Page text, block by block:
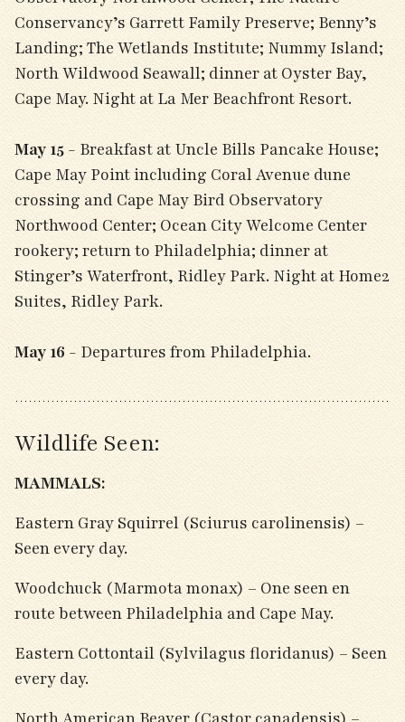
Conservancy’s Garrett Family Preserve; Benny’s
Landing; The Wetlands Institute; Nummy Island;
North Wildwood Seawall; dinner at Oyster Bay,
Cape May. Night at La Mer Beachfront Resort.
May 15 - Breakfast at Uncle Bills Pancake House;
Cape May Point including Coral Avenue dune
crossing and Cape May Bird Observatory
Northwood Center; Ocean City Welcome Center
rookery; return to Philadelphia; dinner at
Stinger’s Waterfront, Ridley Park. Night at Home2
Suites, Ridley Park.
May 16 - Departures from Philadelphia.
Wildlife Seen:
MAMMALS:
Eastern Gray Squirrel (Sciurus carolinensis) –
Seen every day.
Woodchuck (Marmota monax) – One seen en
route between Philadelphia and Cape May.
Eastern Cottontail (Sylvilagus floridanus) – Seen
every day.